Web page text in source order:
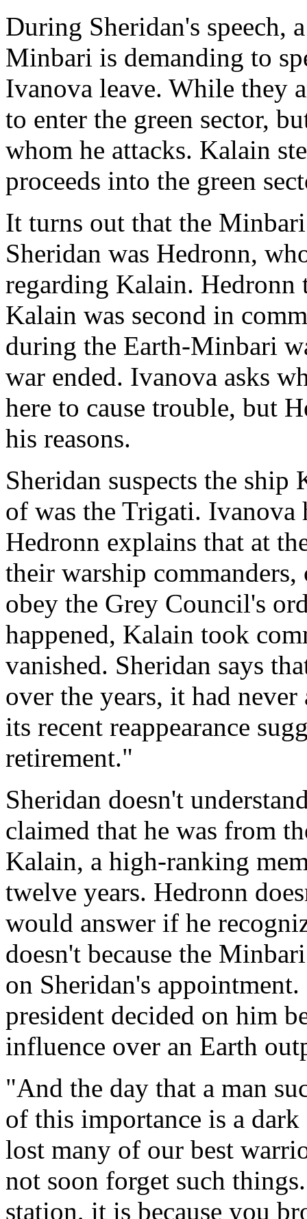
During Sheridan's speech,
Minbari is demanding to
Ivanova leave. While they
to enter the green sector,
whom he attacks. Kalain
proceeds into the green
It turns out that the
Sheridan was Hedronn,
regarding Kalain. Hedronn
Kalain was second in
during the Earth-Minbari
war ended. Ivanova asks
here to cause trouble, but
his reasons.
Sheridan suspects the ship
of was the Trigati. Ivanova
Hedronn explains that at
their warship
obey the Grey Council's
happened, Kalain took
vanished. Sheridan says
over the years, it had
its recent reappearance
retirement."
Sheridan doesn't
claimed that he was from
Kalain, a high-ranking
twelve years. Hedronn
would answer if he
doesn't because the
on Sheridan's
president decided on him
influence over an Earth
"And the day that a man
of this importance is a
lost many of our best
not soon forget such
station, it is because you